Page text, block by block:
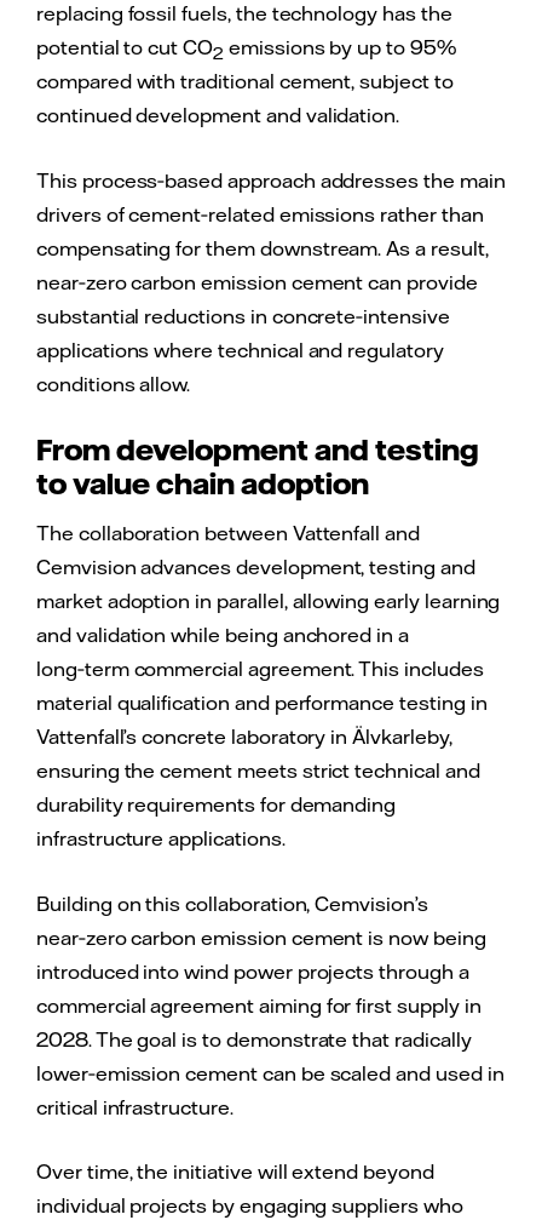
replacing fossil fuels, the technology has the
potential to cut CO2 emissions by up to 95%
compared with traditional cement, subject to
continued development and validation.
This process‑based approach addresses the main
drivers of cement‑related emissions rather than
compensating for them downstream. As a result,
near‑zero carbon emission cement can provide
substantial reductions in concrete‑intensive
applications where technical and regulatory
conditions allow.
From development and testing
to value chain adoption
The collaboration between Vattenfall and
Cemvision advances development, testing and
market adoption in parallel, allowing early learning
and validation while being anchored in a
long‑term commercial agreement. This includes
material qualification and performance testing in
Vattenfall’s concrete laboratory in Älvkarleby,
ensuring the cement meets strict technical and
durability requirements for demanding
infrastructure applications.
Building on this collaboration, Cemvision’s
near‑zero carbon emission cement is now being
introduced into wind power projects through a
commercial agreement aiming for first supply in
2028. The goal is to demonstrate that radically
lower‑emission cement can be scaled and used in
critical infrastructure.
Over time, the initiative will extend beyond
individual projects by engaging suppliers who